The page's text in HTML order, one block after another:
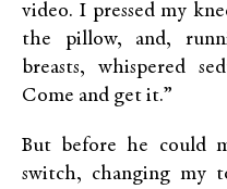
video. I pressed my
the pillow, and,
breasts, whispered
Come and get it.”
But before he could
switch, changing my